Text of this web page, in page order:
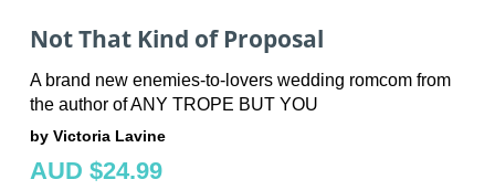
Not That Kind of Proposal
A brand new enemies-to-lovers wedding romcom from
the author of ANY TROPE BUT YOU
by Victoria Lavine
AUD $24.99